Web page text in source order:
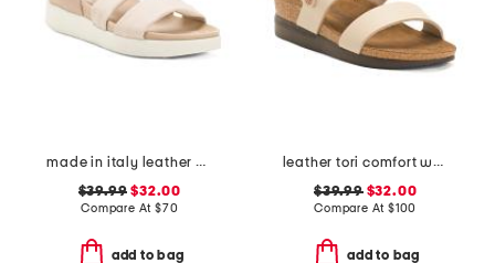
made in italy leather multi band flat sandals
$39.99 $32.00
Compare At $70
add to bag
leather tori comfort wedge sandals with antimicrobial lining
$39.99$32.00
Compare At $100
add to bag